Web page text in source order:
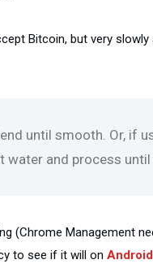
Bitcoin, but very
until smooth. Or, if
and process until
(Chrome Management
to see if it will on